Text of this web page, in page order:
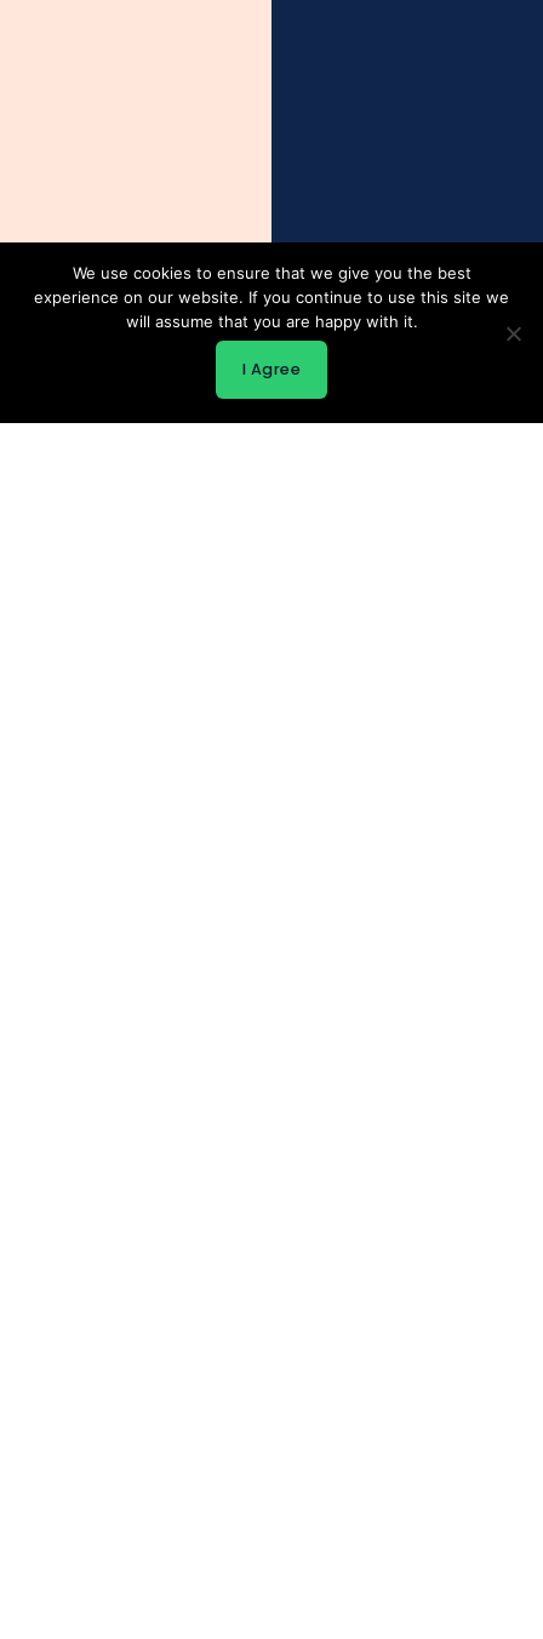
We use cookies to ensure that we give you the best
experience on our website. If you continue to use this site we
will assume that you are happy with it.
I Agree